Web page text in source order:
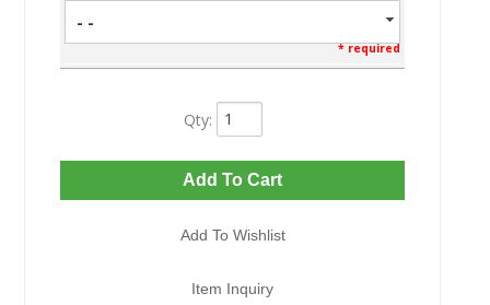
- -
* required
Qty:
Add To Cart
Add To Wishlist
Item Inquiry